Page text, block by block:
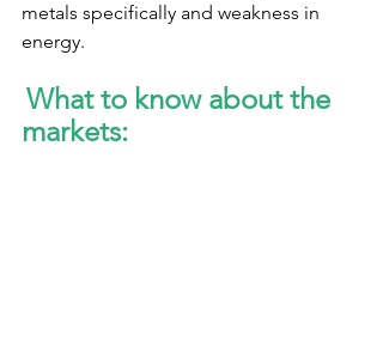
metals specifically and weakness in
energy.
What to know about the
markets: